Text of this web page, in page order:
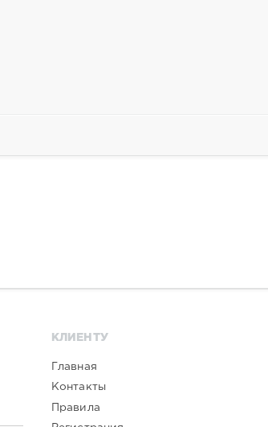
КЛИЕНТУ
Главная
Контакты
Правила